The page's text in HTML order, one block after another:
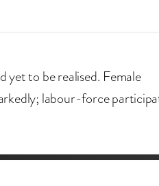
yet to be realised. Female
labour-force